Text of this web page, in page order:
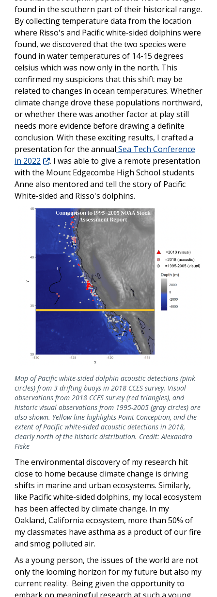
found in the southern part of their historical range.
By collecting temperature data from the location
where Risso's and Pacific white-sided dolphins were
found, we discovered that the two species were
found in water temperatures of 14-15 degrees
celsius which was now only in the north. This
confirmed my suspicions that this shift may be
related to changes in ocean temperatures. Whether
climate change drove these populations northward,
or whether there was another factor at play still
needs more evidence before drawing a definite
conclusion. With these exciting results, I crafted a
presentation for the annual Sea Tech Conference
in 2022
. I was able to give a remote presentation
with the Mount Edgecombe High School students
Anne also mentored and tell the story of Pacific
White-sided and Risso's dolphins.
Map of Pacific white-sided dolphin acoustic detections (pink
circles) from 3 drifting buoys in 2018 CCES survey. Visual
observations from 2018 CCES survey (red triangles), and
historic visual observations from 1995-2005 (gray circles) are
also shown. Yellow line highlights Point Conception, and the
extent of Pacific white-sided acoustic detections in 2018,
clearly north of the historic distribution. Credit: Alexandra
Fiske
The environmental discovery of my research hit
close to home because climate change is driving
shifts in marine and urban ecosystems. Similarly,
like Pacific white-sided dolphins, my local ecosystem
has been affected by climate change. In my
Oakland, California ecosystem, more than 50% of
my classmates have asthma as a product of our fire
and smog polluted air.
As a young person, the issues of the world are not
only the looming horizon for my future but also my
current reality. Being given the opportunity to